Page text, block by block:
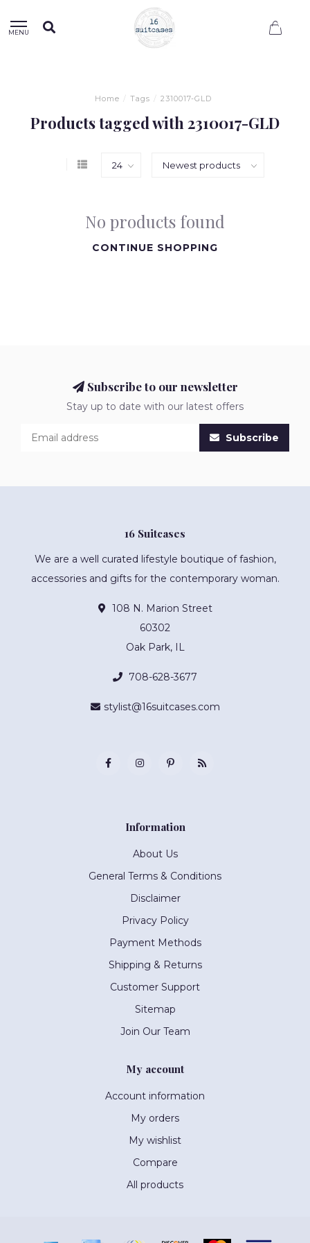
MENU
Home / Tags / 2310017-GLD
Products tagged with 2310017-GLD
No products found
CONTINUE SHOPPING
Subscribe to our newsletter
Stay up to date with our latest offers
Subscribe
16 Suitcases
We are a well curated lifestyle boutique of fashion,
accessories and gifts for the contemporary woman.
108 N. Marion Street
60302
Oak Park, IL
708-628-3677
stylist@16suitcases.com
Information
About Us
General Terms & Conditions
Disclaimer
Privacy Policy
Payment Methods
Shipping & Returns
Customer Support
Sitemap
Join Our Team
My account
Account information
My orders
My wishlist
Compare
All products